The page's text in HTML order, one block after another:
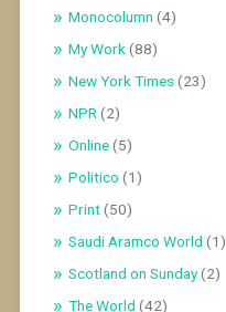
Monocolumn (4)
My Work(88)
New York Times(23)
NPR(2)
Online(5)
Politico (1)
Print(50)
Saudi Aramco World (1)
Scotland on Sunday(2)
The World (42)